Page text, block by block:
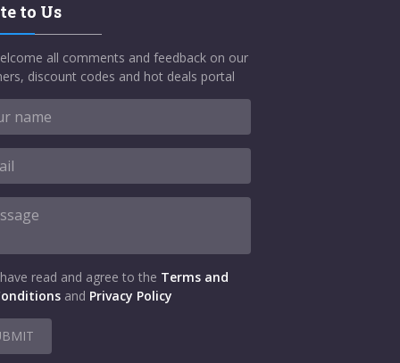
to Us
all comments and feedback on our
discount codes and hot deals portal
read and agree to the Terms and
and Privacy Policy